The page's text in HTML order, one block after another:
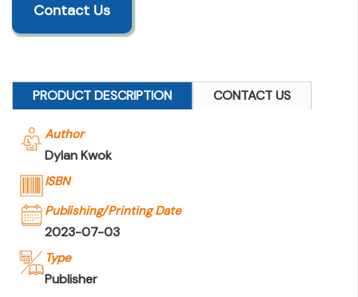
Contact Us
PRODUCT DESCRIPTION CONTACT US
Author
Dylan Kwok
ISBN
Publishing/Printing Date
2023-07-03
Type
Publisher